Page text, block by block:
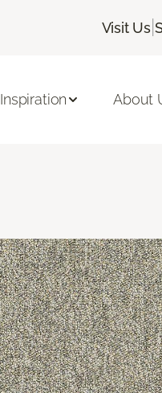
Visit Us |
Inspiration About